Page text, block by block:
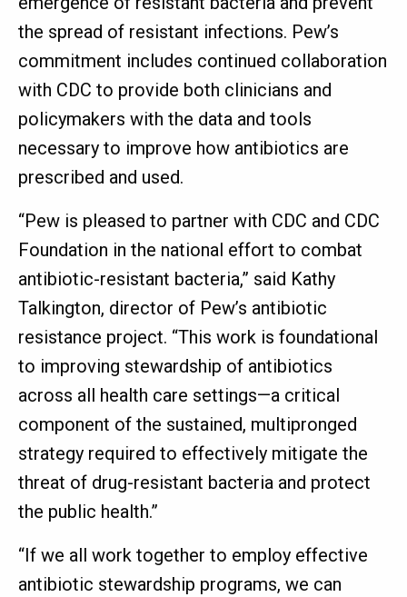
the spread of resistant infections. Pew’s
commitment includes continued collaboration
with CDC to provide both clinicians and
policymakers with the data and tools
necessary to improve how antibiotics are
prescribed and used.
“Pew is pleased to partner with CDC and CDC
Foundation in the national effort to combat
antibiotic-resistant bacteria,” said Kathy
Talkington, director of Pew’s antibiotic
resistance project. “This work is foundational
to improving stewardship of antibiotics
across all health care settings—a critical
component of the sustained, multipronged
strategy required to effectively mitigate the
threat of drug-resistant bacteria and protect
the public health.”
“If we all work together to employ effective
antibiotic stewardship programs, we can